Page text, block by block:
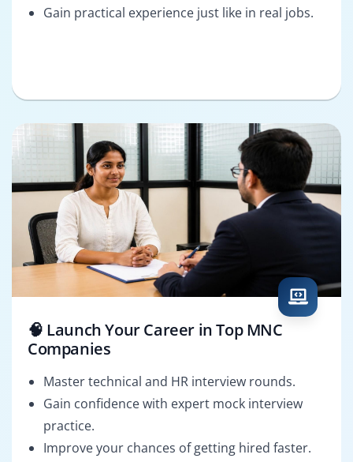
Gain practical experience just like in real jobs.
🧠 Launch Your Career in Top MNC
Companies
Master technical and HR interview rounds.
Gain confidence with expert mock interview
practice.
Improve your chances of getting hired faster.